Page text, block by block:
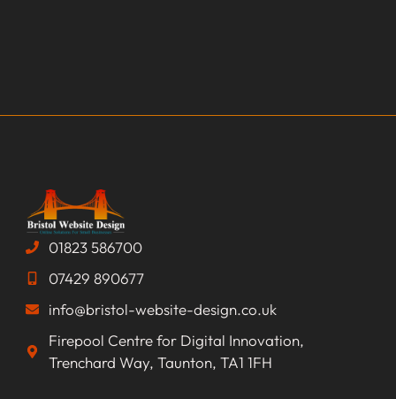
01823 586700
07429 890677
info@bristol-website-design.co.uk
Firepool Centre for Digital Innovation,
Trenchard Way, Taunton, TA1 1FH